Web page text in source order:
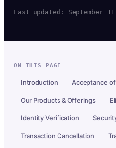
Last updated: September
ON THIS PAGE
Introduction Acceptance of
Our Products & Offerings
Identity Verification
Transaction Cancellation